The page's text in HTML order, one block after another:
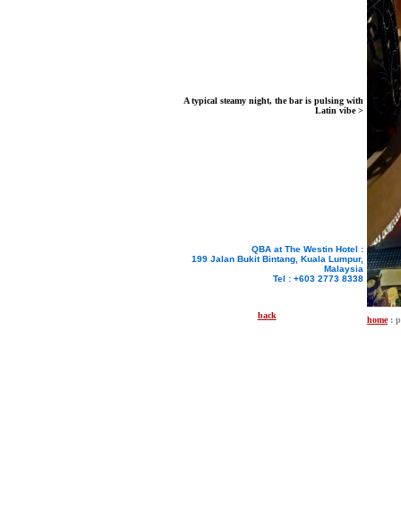
A typical steamy night, the bar is pulsing with
Latin vibe >
QBA at The Westin Hotel :
199 Jalan Bukit Bintang, Kuala Lumpur,
Malaysia
Tel : +603 2773 8338
back home :